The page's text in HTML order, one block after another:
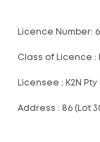
Licence Number:
Class of Licence :
Licensee : K2N Pty
Address : 86 (Lot